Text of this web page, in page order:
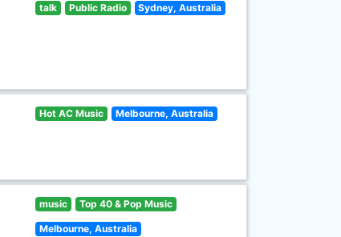
talk Public Radio Sydney, Australia
Hot AC Music Melbourne, Australia
music Top 40 & Pop Music
Melbourne, Australia